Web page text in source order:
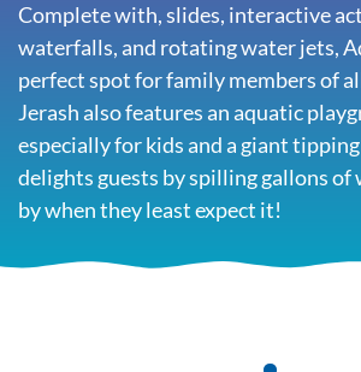
Complete with, slides, interactive
waterfalls, and rotating water jets,
perfect spot for family members of
Jerash also features an aquatic
especially for kids and a giant
delights guests by spilling gallons of
by when they least expect it!